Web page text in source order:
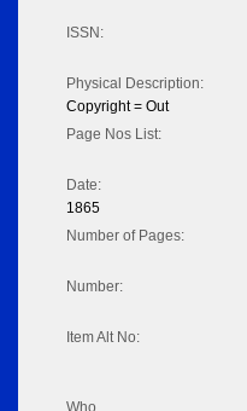
ISSN:
Physical Description:
Copyright = Out
Page Nos List:
Date:
1865
Number of Pages:
Number:
Item Alt No:
Who